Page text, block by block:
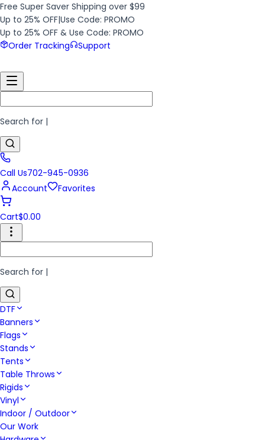
Free Super Saver Shipping over $99
Up to 25% OFF|Use Code: PROMO
Up to 25% OFF & Use Code: PROMO
Order Tracking
Support
Search for |
Call Us702-945-0936
Account
Favorites
Cart$0.00
Search for |
DTF
Banners
Flags
Stands
Tents
Table Throws
Rigids
Vinyl
Indoor / Outdoor
Our Work